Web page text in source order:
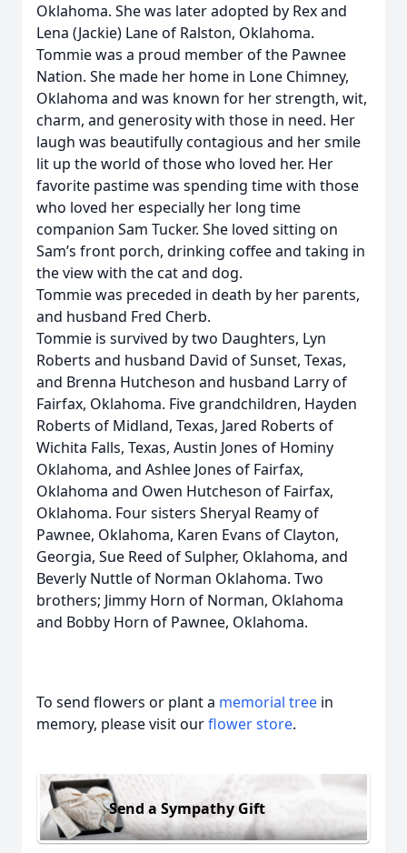
Oklahoma. She was later adopted by Rex and
Lena (Jackie) Lane of Ralston, Oklahoma.
Tommie was a proud member of the Pawnee
Nation. She made her home in Lone Chimney,
Oklahoma and was known for her strength, wit,
charm, and generosity with those in need. Her
laugh was beautifully contagious and her smile
lit up the world of those who loved her. Her
favorite pastime was spending time with those
who loved her especially her long time
companion Sam Tucker. She loved sitting on
Sam’s front porch, drinking coffee and taking in
the view with the cat and dog.
Tommie was preceded in death by her parents,
and husband Fred Cherb.
Tommie is survived by two Daughters, Lyn
Roberts and husband David of Sunset, Texas,
and Brenna Hutcheson and husband Larry of
Fairfax, Oklahoma. Five grandchildren, Hayden
Roberts of Midland, Texas, Jared Roberts of
Wichita Falls, Texas, Austin Jones of Hominy
Oklahoma, and Ashlee Jones of Fairfax,
Oklahoma and Owen Hutcheson of Fairfax,
Oklahoma. Four sisters Sheryal Reamy of
Pawnee, Oklahoma, Karen Evans of Clayton,
Georgia, Sue Reed of Sulpher, Oklahoma, and
Beverly Nuttle of Norman Oklahoma. Two
brothers; Jimmy Horn of Norman, Oklahoma
and Bobby Horn of Pawnee, Oklahoma.
To send flowers or plant a memorial tree in
memory, please visit ourflower store.
Send a Sympathy Gift